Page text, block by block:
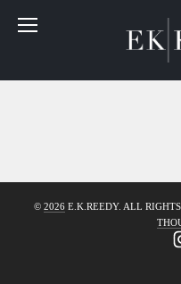
© 2026 E.K.REEDY. ALL